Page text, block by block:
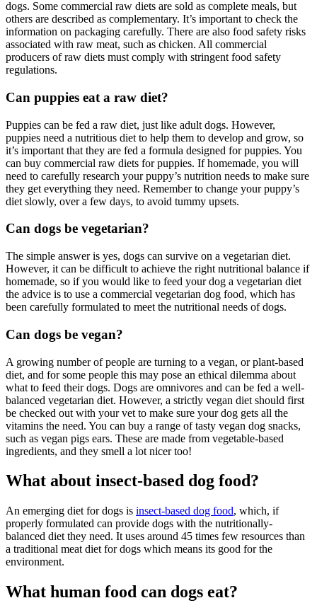
dogs. Some commercial raw diets are sold as complete meals, but
others are described as complementary. It’s important to check the
information on packaging carefully. There are also food safety risks
associated with raw meat, such as chicken. All commercial
producers of raw diets must comply with stringent food safety
regulations.
Can puppies eat a raw diet?
Puppies can be fed a raw diet, just like adult dogs. However,
puppies need a nutritious diet to help them to develop and grow, so
it’s important that they are fed a formula designed for puppies. You
can buy commercial raw diets for puppies. If homemade, you will
need to carefully research your puppy’s nutrition needs to make sure
they get everything they need. Remember to change your puppy’s
diet slowly, over a few days, to avoid tummy upsets.
Can dogs be vegetarian?
The simple answer is yes, dogs can survive on a vegetarian diet.
However, it can be difficult to achieve the right nutritional balance if
homemade, so if you would like to feed your dog a vegetarian diet
the advice is to use a commercial vegetarian dog food, which has
been carefully formulated to meet the nutritional needs of dogs.
Can dogs be vegan?
A growing number of people are turning to a vegan, or plant-based
diet, and for some people this may pose an ethical dilemma about
what to feed their dogs. Dogs are omnivores and can be fed a well-
balanced vegetarian diet. However, a strictly vegan diet should first
be checked out with your vet to make sure your dog gets all the
vitamins the need. You can buy a range of tasty vegan dog snacks,
such as vegan pigs ears. These are made from vegetable-based
ingredients, and they smell a lot nicer too!
What about insect-based dog food?
An emerging diet for dogs is insect-based dog food, which, if
properly formulated can provide dogs with the nutritionally-
balanced diet they need. It uses around 45 times few resources than
a traditional meat diet for dogs which means its good for the
environment.
What human food can dogs eat?